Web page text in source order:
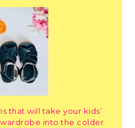
that will take your kids’
into the colder